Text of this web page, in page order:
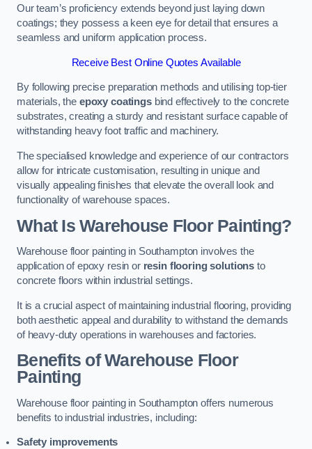
Our team’s proficiency extends beyond just laying down
coatings; they possess a keen eye for detail that ensures a
seamless and uniform application process.
Receive Best Online Quotes Available
By following precise preparation methods and utilising top-tier
materials, the epoxy coatingsbind effectively to the concrete
substrates, creating a sturdy and resistant surface capable of
withstanding heavy foot traffic and machinery.
The specialised knowledge and experience of our contractors
allow for intricate customisation, resulting in unique and
visually appealing finishes that elevate the overall look and
functionality of warehouse spaces.
What Is Warehouse Floor Painting?
Warehouse floor painting in Southampton involves the
application of epoxy resin or resin flooring solutions to
concrete floors within industrial settings.
It is a crucial aspect of maintaining industrial flooring, providing
both aesthetic appeal and durability to withstand the demands
of heavy-duty operations in warehouses and factories.
Benefits of Warehouse Floor
Painting
Warehouse floor painting in Southampton offers numerous
benefits to industrial industries, including:
Safety improvements